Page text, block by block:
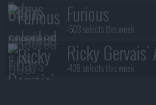
Furious
+503 selects this week
Ricky Gervais'
+428 selects this week